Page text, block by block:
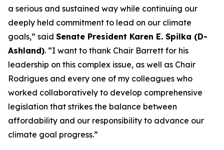
a serious and sustained way while continuing our
deeply held commitment to lead on our climate
goals,” said Senate President Karen E. Spilka (D-
Ashland). “I want to thank Chair Barrett for his
leadership on this complex issue, as well as Chair
Rodrigues and every one of my colleagues who
worked collaboratively to develop comprehensive
legislation that strikes the balance between
affordability and our responsibility to advance our
climate goal progress.”